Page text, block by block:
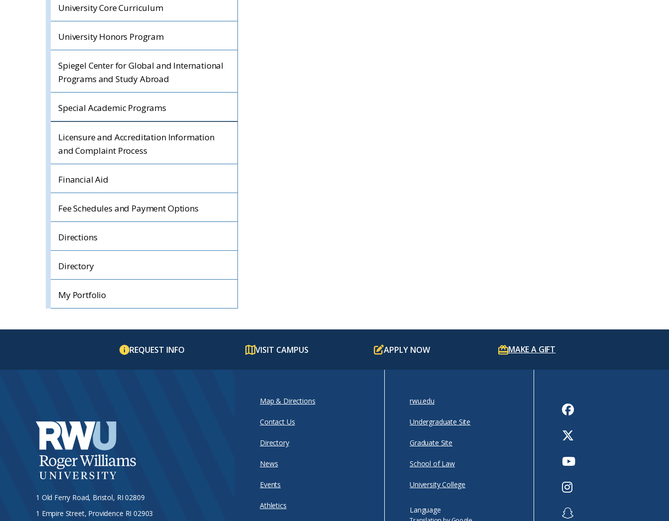
University Core Curriculum
University Honors Program
Spiegel Center for Global and International
Programs and Study Abroad
Special Academic Programs
Licensure and Accreditation Information
and Complaint Process
Financial Aid
Fee Schedules and Payment Options
Directions
Directory
My Portfolio
REQUEST INFO VISIT CAMPUS APPLY NOW MAKE A GIFT
1 Old Ferry Road, Bristol, RI 02809
1 Empire Street, Providence RI 02903
Map & Directions
Contact Us
Directory
News
Events
Athletics
rwu.edu
Undergraduate Site
Graduate Site
School of Law
University College
Language
Facebook
Youtube
Instagram